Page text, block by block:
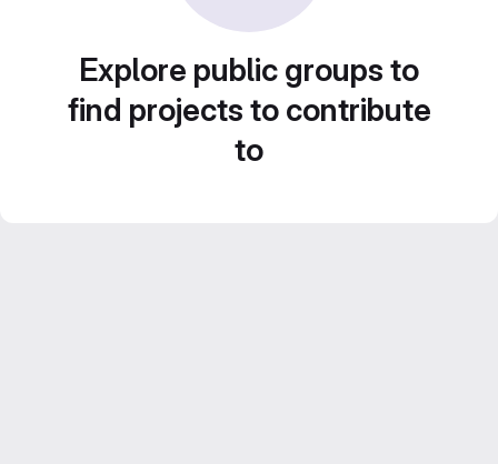
Explore public groups to
find projects to contribute
to